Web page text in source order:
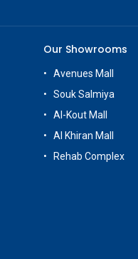
Our Showrooms
Avenues Mall
Souk Salmiya
Al-Kout Mall
Al Khiran Mall
Rehab Complex